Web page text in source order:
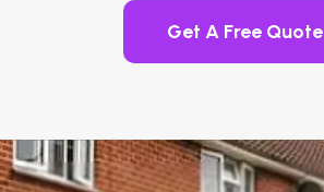
Get A Free Quote